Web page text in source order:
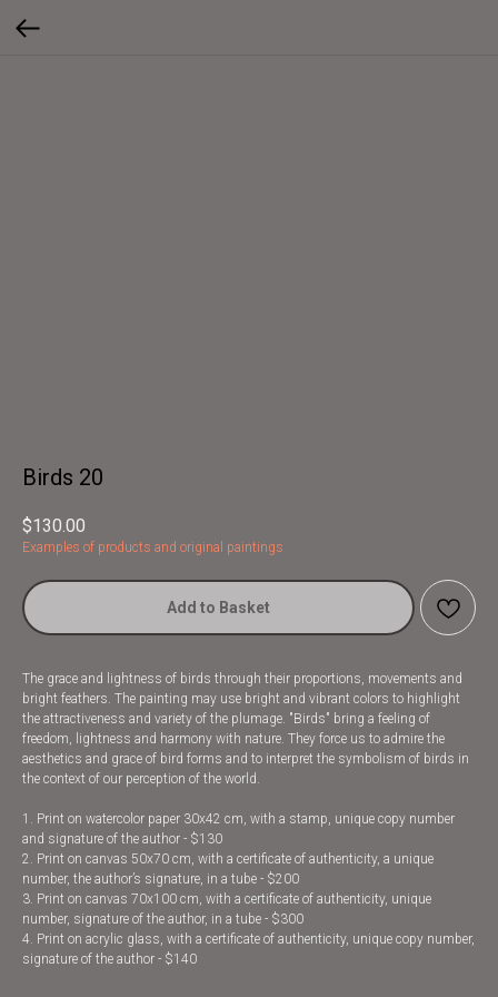
Birds 20
$130.00
Examples of products and original paintings
Add to Basket
The grace and lightness of birds through their proportions, movements and
bright feathers. The painting may use bright and vibrant colors to highlight
the attractiveness and variety of the plumage. "Birds" bring a feeling of
freedom, lightness and harmony with nature. They force us to admire the
aesthetics and grace of bird forms and to interpret the symbolism of birds in
the context of our perception of the world.
1. Print on watercolor paper 30x42 cm, with a stamp, unique copy number
and signature of the author - $130
2. Print on canvas 50x70 cm, with a certificate of authenticity, a unique
number, the author’s signature, in a tube - $200
3. Print on canvas 70x100 cm, with a certificate of authenticity, unique
number, signature of the author, in a tube - $300
4. Print on acrylic glass, with a certificate of authenticity, unique copy number,
signature of the author - $140